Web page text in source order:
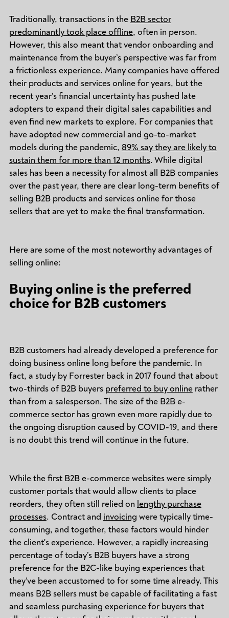
Traditionally, transactions in the B2B sector
predominantly took place offline, often in person.
However, this also meant that vendor onboarding and
maintenance from the buyer’s perspective was far from
a frictionless experience. Many companies have offered
their products and services online for years, but the
recent year’s financial uncertainty has pushed late
adopters to expand their digital sales capabilities and
even find new markets to explore. For companies that
have adopted new commercial and go-to-market
models during the pandemic, 89% say they are likely to
sustain them for more than 12 months. While digital
sales has been a necessity for almost all B2B companies
over the past year, there are clear long-term benefits of
selling B2B products and services online for those
sellers that are yet to make the final transformation.
Here are some of the most noteworthy advantages of
selling online:
Buying online is the preferred
choice for B2B customers
B2B customers had already developed a preference for
doing business online long before the pandemic. In
fact, a study by Forrester back in 2017 found that about
two-thirds of B2B buyers preferred to buy onlinerather
than from a salesperson. The size of the B2B e-
commerce sector has grown even more rapidly due to
the ongoing disruption caused by COVID-19, and there
is no doubt this trend will continue in the future.
While the first B2B e-commerce websites were simply
customer portals that would allow clients to place
reorders, they often still relied on lengthy purchase
processes. Contract and invoicing were typically time-
consuming, and together, these factors would hinder
the client's experience. However, a rapidly increasing
percentage of today’s B2B buyers have a strong
preference for the B2C-like buying experiences that
they’ve been accustomed to for some time already. This
means B2B sellers must be capable of facilitating a fast
and seamless purchasing experience for buyers that